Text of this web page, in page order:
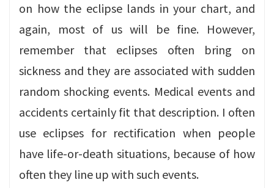
on how the eclipse lands in your chart, and
again, most of us will be fine. However,
remember that eclipses often bring on
sickness and they are associated with sudden
random shocking events. Medical events and
accidents certainly fit that description. I often
use eclipses for rectification when people
have life-or-death situations, because of how
often they line up with such events.